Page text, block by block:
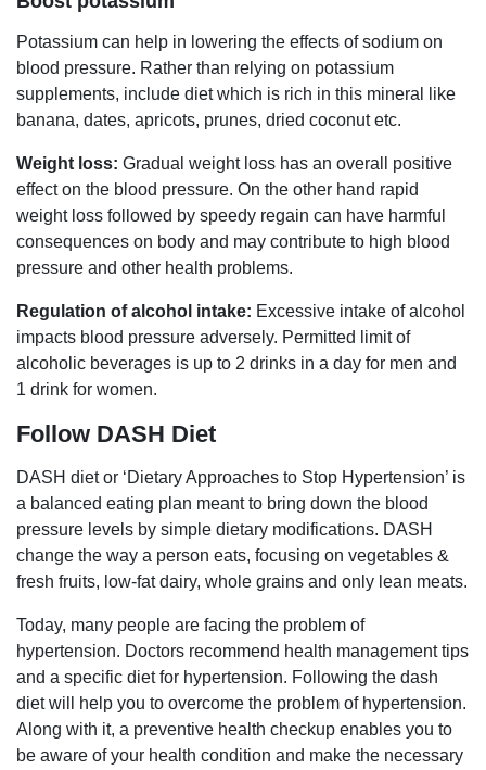
Potassium can help in lowering the effects of sodium on
blood pressure. Rather than relying on potassium
supplements, include diet which is rich in this mineral like
banana, dates, apricots, prunes, dried coconut etc.
Weight loss: Gradual weight loss has an overall positive
effect on the blood pressure. On the other hand rapid
weight loss followed by speedy regain can have harmful
consequences on body and may contribute to high blood
pressure and other health problems.
Regulation of alcohol intake: Excessive intake of alcohol
impacts blood pressure adversely. Permitted limit of
alcoholic beverages is up to 2 drinks in a day for men and
1 drink for women.
Follow DASH Diet
DASH diet or ‘Dietary Approaches to Stop Hypertension’ is
a balanced eating plan meant to bring down the blood
pressure levels by simple dietary modifications. DASH
change the way a person eats, focusing on vegetables &
fresh fruits, low-fat dairy, whole grains and only lean meats.
Today, many people are facing the problem of
hypertension. Doctors recommend health management tips
and a specific diet for hypertension. Following the dash
diet will help you to overcome the problem of hypertension.
Along with it, a preventive health checkup enables you to
be aware of your health condition and make the necessary